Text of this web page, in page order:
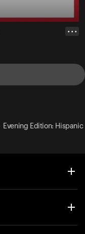
• • •
Evening Edition: Hispanic